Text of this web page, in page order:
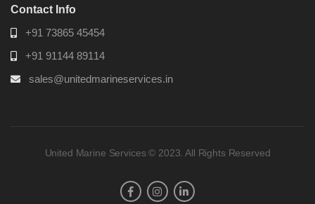
Contact Info
+91 73865 45454
+91 91144 89114
sales@unitedmarineservices.in
United Marine Services © 2023. All Rights Reserved